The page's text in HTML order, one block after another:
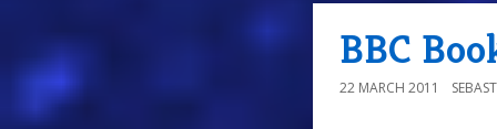
BBC
22 MARCH 2011